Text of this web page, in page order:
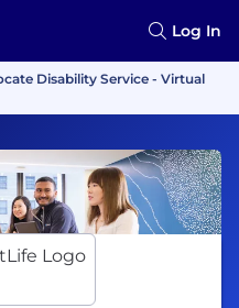
Log In
Disability Service - Virtual